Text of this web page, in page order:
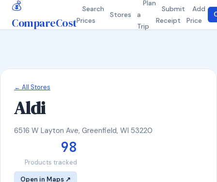
💰
CompareCost
Search
Prices
Stores
Plan
a
Trip
Submit
Receipt
Add
Price
← All Stores
Aldi
6516 W Layton Ave, Greenfield, WI 53220
98
Products tracked
Open in Maps ↗